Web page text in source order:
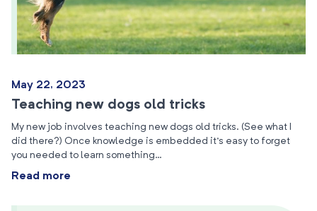
May 22, 2023
Teaching new dogs old tricks
My new job involves teaching new dogs old tricks. (See what I
did there?) Once knowledge is embedded it’s easy to forget
you needed to learn something…
Read more